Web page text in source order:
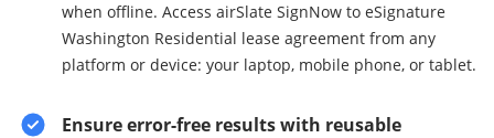
when offline. Access airSlate SignNow to eSignature
Washington Residential lease agreement from any
platform or device: your laptop, mobile phone, or tablet.
Ensure error-free results with reusable